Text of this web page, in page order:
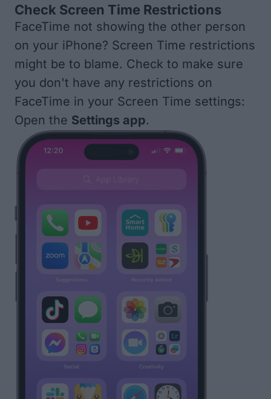
Check Screen Time Restrictions
FaceTime not showing the other person
on your iPhone? Screen Time restrictions
might be to blame. Check to make sure
you don't have any restrictions on
FaceTime in your Screen Time settings:
Open the Settings app.